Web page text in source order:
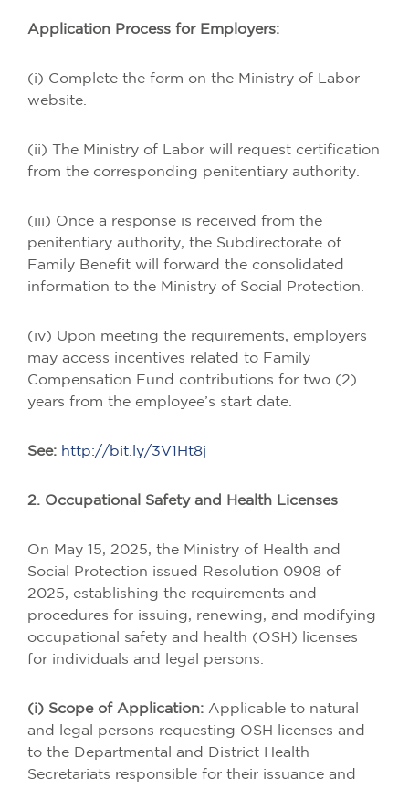
Application Process for Employers:
(i) Complete the form on the Ministry of Labor
website.
(ii) The Ministry of Labor will request certification
from the corresponding penitentiary authority.
(iii) Once a response is received from the
penitentiary authority, the Subdirectorate of
Family Benefit will forward the consolidated
information to the Ministry of Social Protection.
(iv) Upon meeting the requirements, employers
may access incentives related to Family
Compensation Fund contributions for two (2)
years from the employee’s start date.
See: http://bit.ly/3V1Ht8j
2. Occupational Safety and Health Licenses
On May 15, 2025, the Ministry of Health and
Social Protection issued Resolution 0908 of
2025, establishing the requirements and
procedures for issuing, renewing, and modifying
occupational safety and health (OSH) licenses
for individuals and legal persons.
(i) Scope of Application: Applicable to natural
and legal persons requesting OSH licenses and
to the Departmental and District Health
Secretariats responsible for their issuance and